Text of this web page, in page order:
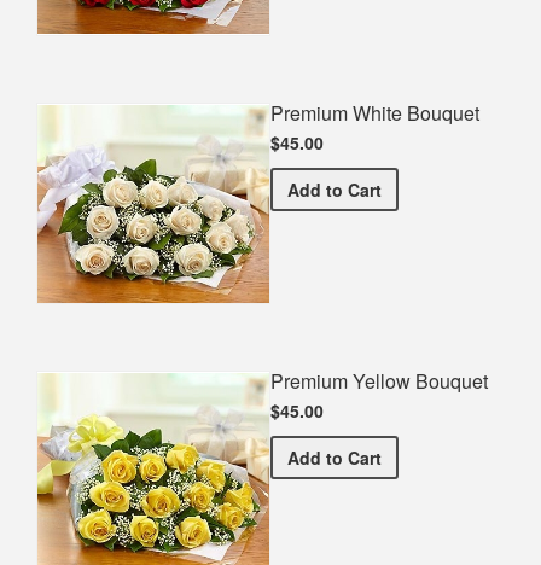
Premium White Bouquet
$45.00
Add Premium White Bouquet
to Cart
Premium Yellow Bouquet
$45.00
Add Premium Yellow Bouquet
to Cart